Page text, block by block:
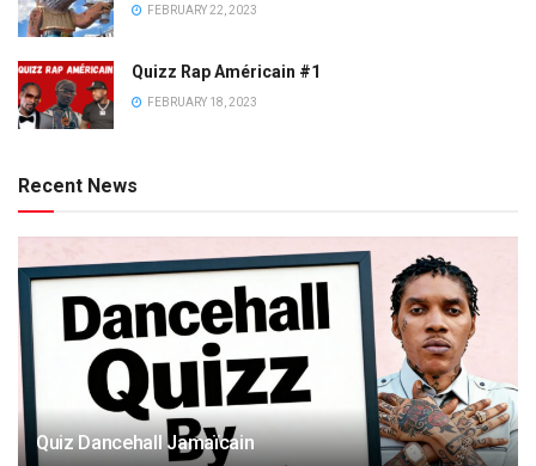
FEBRUARY 22, 2023
Quizz Rap Américain #1
FEBRUARY 18, 2023
Recent News
Quiz Dancehall Jamaïcain